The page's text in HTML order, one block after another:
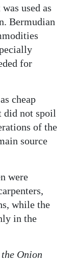
used as
Bermudian
for
cheap
did not spoil
of the
source
were
while the
in the
Onion